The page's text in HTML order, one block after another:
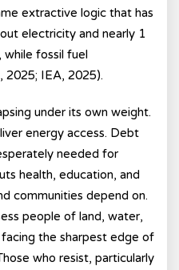
extractive logic that has
electricity and nearly 1
while fossil fuel
2025; IEA, 2025).
under its own weight.
energy access. Debt
needed for
health, education, and
communities depend on.
people of land, water,
the sharpest edge of
who resist, particularly